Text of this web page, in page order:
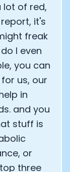
lot of red,
it's
freak
I even
you can
us, our
in
and you
stuff is
or
three